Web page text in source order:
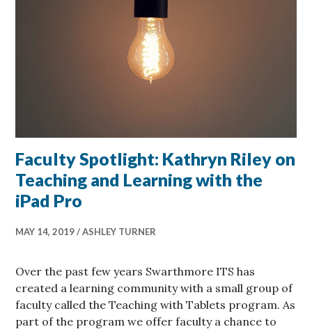
Faculty Spotlight: Kathryn Riley on
Teaching and Learning with the
iPad Pro
MAY 14, 2019 ASHLEY TURNER
Over the past few years Swarthmore ITS has
created a learning community with a small group of
faculty called the Teaching with Tablets program. As
part of the program we offer faculty a chance to